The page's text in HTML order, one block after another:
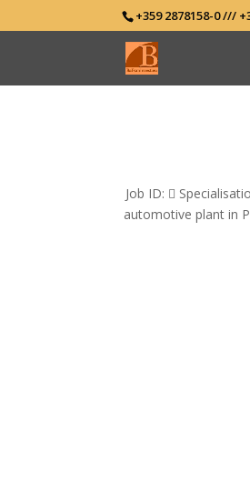
+359 2878158-0 ///
Job ID: 
automotive plant in